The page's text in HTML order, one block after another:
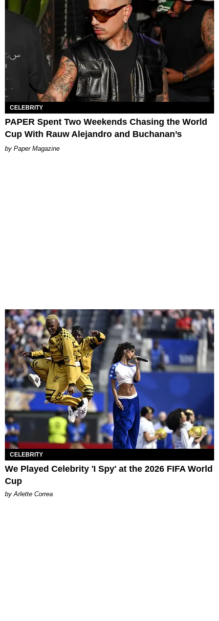
CELEBRITY
PAPER Spent Two Weekends Chasing the World
Cup With Rauw Alejandro and Buchanan’s
Paper Magazine
CELEBRITY
We Played Celebrity 'I Spy' at the 2026 FIFA World
Cup
by Arlette Correa